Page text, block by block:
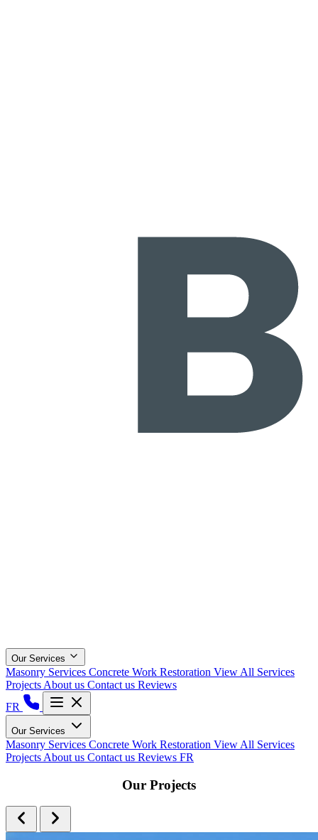
Our Services
Masonry Services Concrete Work Restoration View All Services
Projects About us Contact us Reviews
FR
Our Services
Masonry Services Concrete Work Restoration View All Services
Projects About us Contact us Reviews FR
Our Projects